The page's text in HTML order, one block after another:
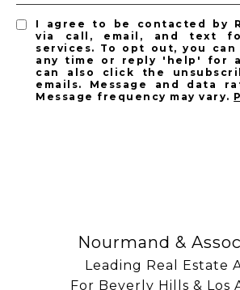
I agree to be contacted by
via call, email, and text
services. To opt out, you
any time or reply 'help' for
can also click the
emails. Message and data
Message frequency may vary.
Nourmand &
Leading Real Estate
For Beverly Hills & Los